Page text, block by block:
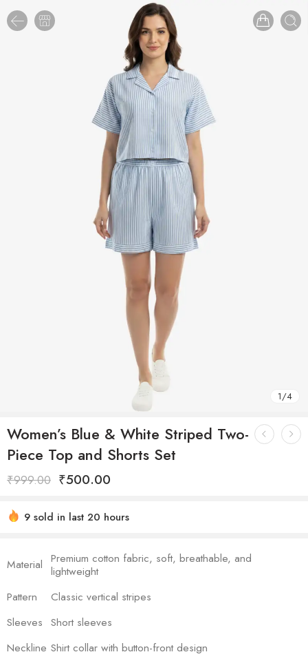
1/4
Women’s Blue & White Striped Two-
Piece Top and Shorts Set
₹999.00 ₹500.00
9 sold in last 20 hours
Material Premium cotton fabric, soft, breathable, and
lightweight
Pattern
Classic vertical stripes
Sleeves Short sleeves
Neckline Shirt collar with button-front design